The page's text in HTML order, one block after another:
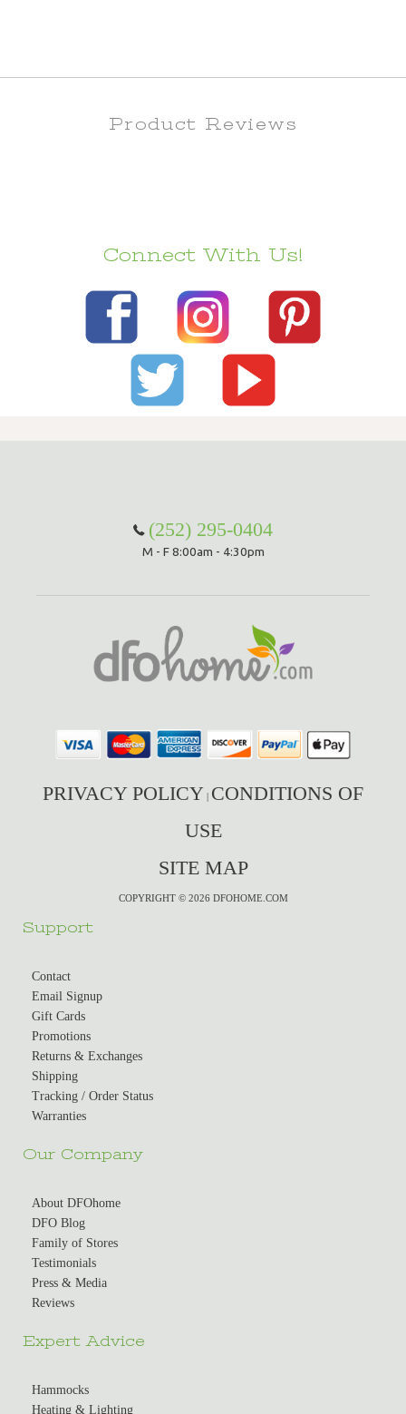
Product Reviews
Connect With Us!
(252) 295-0404
M - F 8:00am - 4:30pm
PRIVACY POLICY | CONDITIONS OF
USE
SITE MAP
COPYRIGHT © 2026 DFOHOME.COM
Support
Contact
Email Signup
Gift Cards
Promotions
Returns & Exchanges
Shipping
Tracking / Order Status
Warranties
Our Company
About DFOhome
DFO Blog
Family of Stores
Testimonials
Press & Media
Reviews
Expert Advice
Hammocks
Heating & Lighting